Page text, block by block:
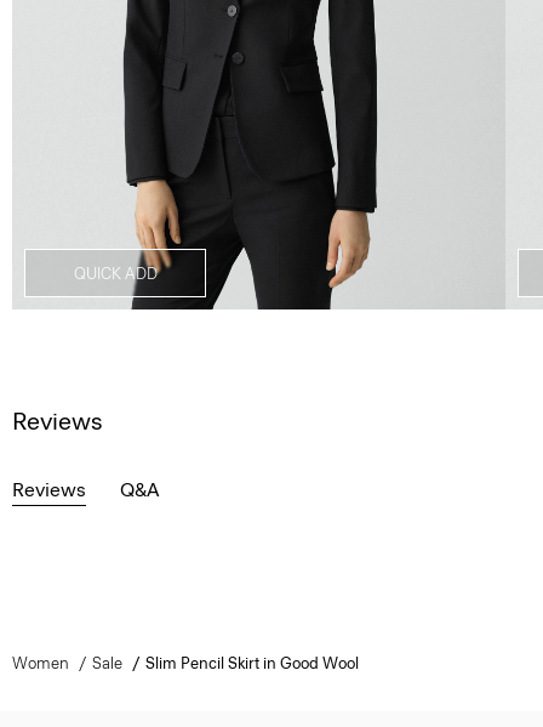
QUICK ADD
Reviews
Reviews Q&A
Women Sale Slim Pencil Skirt in Good Wool